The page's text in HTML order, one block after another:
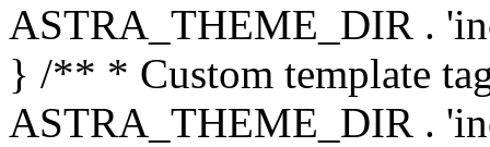
ASTRA_THEME_DIR .
} /** * Custom template
ASTRA_THEME_DIR .